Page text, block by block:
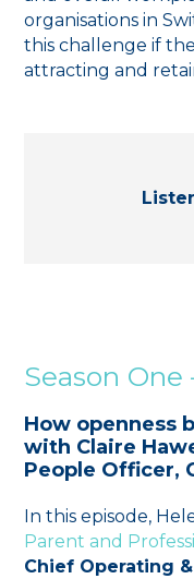
organisations in
this challenge if
attracting and
Season One
How openness
with Claire
People Officer,
In this episode,
Parent and
Chief Operating